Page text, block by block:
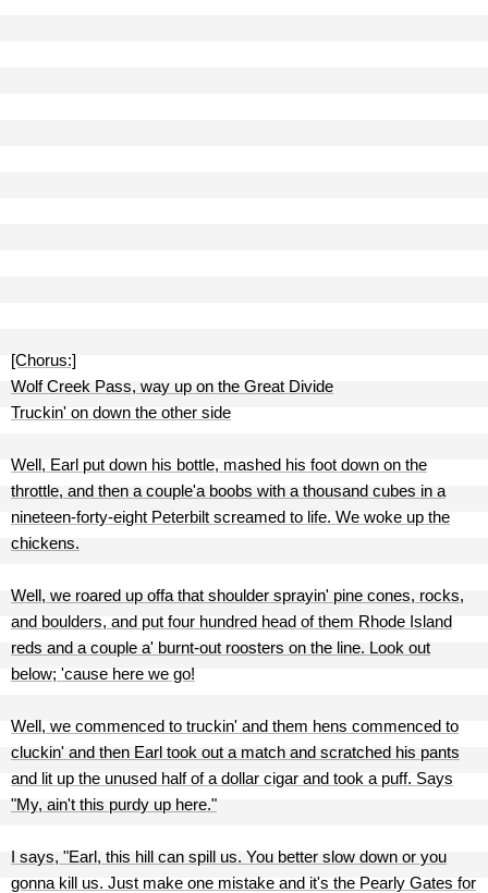
[Chorus:]
Wolf Creek Pass, way up on the Great Divide
Truckin' on down the other side
Well, Earl put down his bottle, mashed his foot down on the
throttle, and then a couple'a boobs with a thousand cubes in a
nineteen-forty-eight Peterbilt screamed to life. We woke up the
chickens.
Well, we roared up offa that shoulder sprayin' pine cones, rocks,
and boulders, and put four hundred head of them Rhode Island
reds and a couple a' burnt-out roosters on the line. Look out
below; 'cause here we go!
Well, we commenced to truckin' and them hens commenced to
cluckin' and then Earl took out a match and scratched his pants
and lit up the unused half of a dollar cigar and took a puff. Says
"My, ain't this purdy up here."
I says, "Earl, this hill can spill us. You better slow down or you
gonna kill us. Just make one mistake and it's the Pearly Gates for